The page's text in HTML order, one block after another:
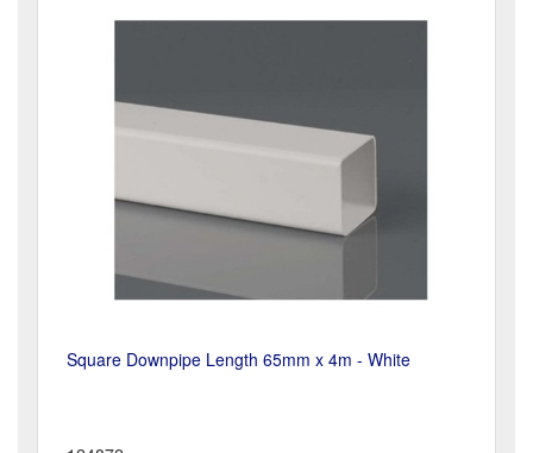
Square Downpipe Length 65mm x 4m - White